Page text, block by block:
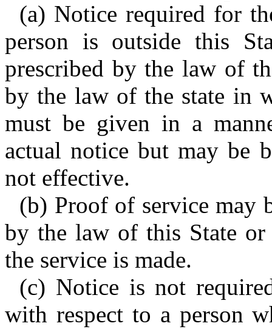
(a) Notice required for
person is outside this
prescribed by the law of
by the law of the state in
must be given in a
actual notice but may be
not effective.
(b) Proof of service may
by the law of this State
the service is made.
(c) Notice is not
with respect to a person